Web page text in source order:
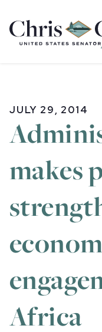
Home
JULY 29, 2014
makes
Africa